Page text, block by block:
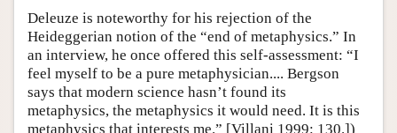
Deleuze is noteworthy for his rejection of the
Heideggerian notion of the “end of metaphysics.” In
an interview, he once offered this self-assessment: “I
feel myself to be a pure metaphysician.... Bergson
says that modern science hasn’t found its
metaphysics, the metaphysics it would need. It is this
metaphysics that interests me.” [Villani 1999: 130.])